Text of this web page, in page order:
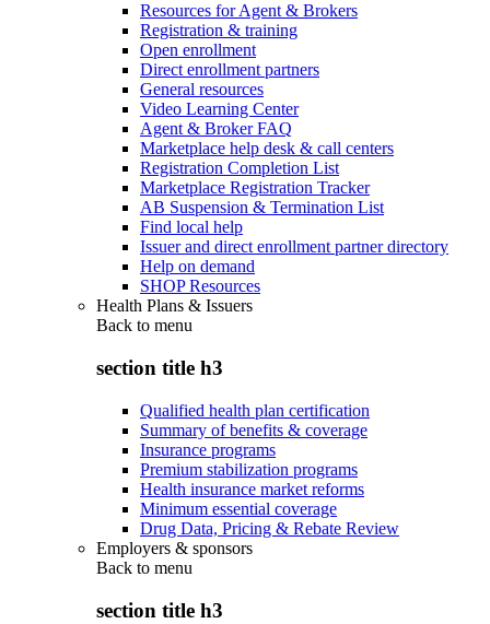
Resources for Agent & Brokers
Registration & training
Open enrollment
Direct enrollment partners
General resources
Video Learning Center
Agent & Broker FAQ
Marketplace help desk & call centers
Registration Completion List
Marketplace Registration Tracker
AB Suspension & Termination List
Find local help
Issuer and direct enrollment partner directory
Help on demand
SHOP Resources
Health Plans & Issuers
Back to menu
section title h3
Qualified health plan certification
Summary of benefits & coverage
Insurance programs
Premium stabilization programs
Health insurance market reforms
Minimum essential coverage
Drug Data, Pricing & Rebate Review
Employers & sponsors
Back to menu
section title h3